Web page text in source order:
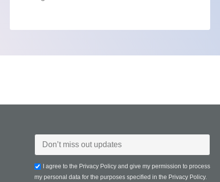
I agree to the Privacy Policy and give my permission to process
my personal data for the purposes specified in the Privacy Policy.